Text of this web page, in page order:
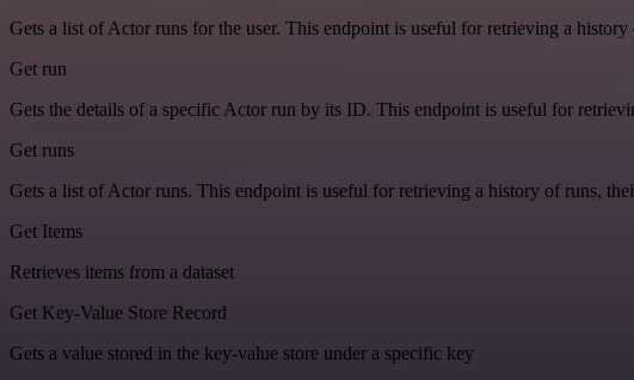
Gets a list of Actor runs for the user. This endpoint is useful for retrieving a history
Get run
Gets the details of a specific Actor run by its ID. This endpoint is useful for
Get runs
Gets a list of Actor runs. This endpoint is useful for retrieving a history of runs,
Get Items
Retrieves items from a dataset
Get Key-Value Store Record
Gets a value stored in the key-value store under a specific key